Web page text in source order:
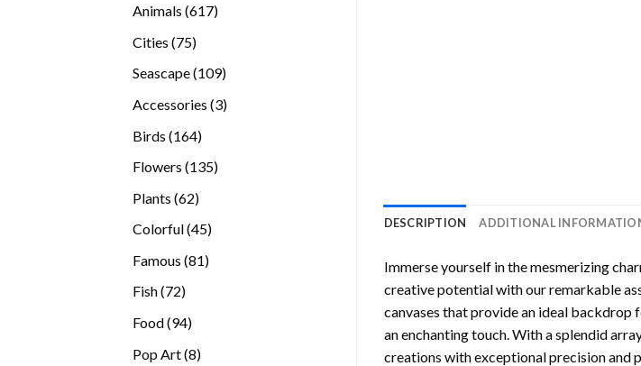
Animals 617617
Cities 7575
Seascape 109109
Accessories 33
Birds 164164
Flowers 135135
Plants 6262
Colorful 4545
Famous 8181
Fish 7272
Food 9494
Pop Art 88
DESCRIPTION ADDITIONAL
Immerse yourself in the mesmerizing
creative potential with our remarkable
canvases that provide an ideal
an enchanting touch. With a splendid
creations with exceptional precision